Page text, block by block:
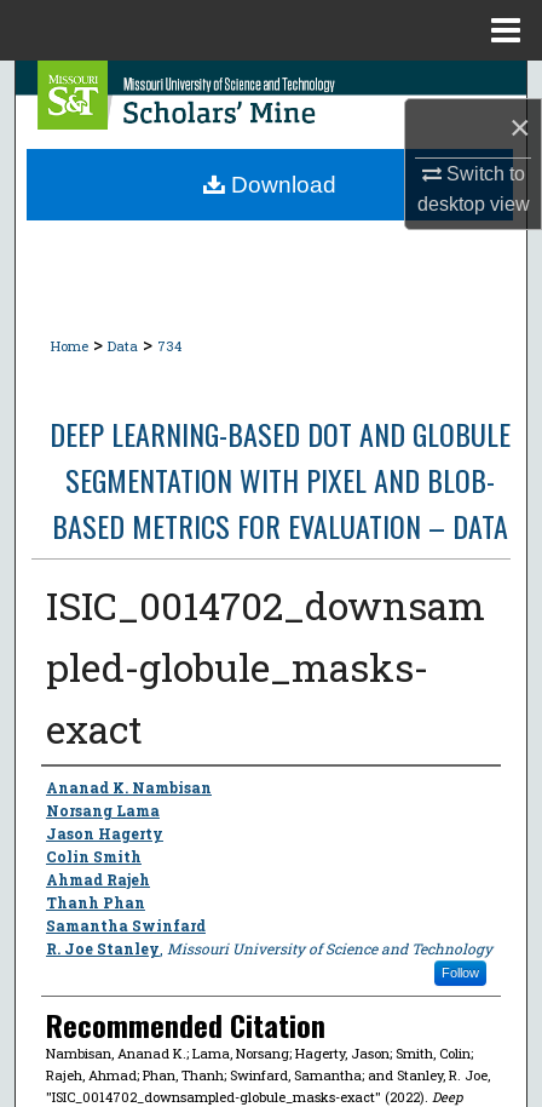
×
Switch to
desktopview
Search
Browse Collections
Home > Data > 734
DEEP LEARNING-BASED DOT AND GLOBULE
SEGMENTATION WITH PIXEL AND BLOB-
BASED METRICS FOR EVALUATION – DATA
ISIC_0014702_downsam
pled-globule_masks-
exact
Author
Ananad K. Nambisan
Norsang Lama
Jason Hagerty
Colin Smith
Ahmad Rajeh
Thanh Phan
Samantha Swinfard
R. Joe Stanley Missouri University of Science and Technology
Follow
Recommended Citation
Nambisan, Ananad K.; Lama, Norsang; Hagerty, Jason; Smith, Colin;
Rajeh, Ahmad; Phan, Thanh; Swinfard, Samantha; and Stanley, R. Joe,
"ISIC_0014702_downsampled-globule_masks-exact" (2022). Deep
Download